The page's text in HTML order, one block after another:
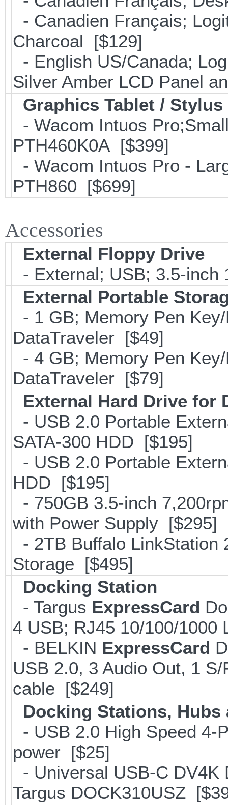
- Canadien Français;
Charcoal [$129]
- English US/Canada;
Silver Amber LCD Panel
Graphics Tablet / Stylus
- Wacom Intuos
PTH460K0A [$399]
- Wacom Intuos Pro -
PTH860 [$699]
Accessories
External Floppy Drive
- External; USB; 3.5-
External Portable
- 1 GB; Memory Pen
DataTraveler [$49]
- 4 GB; Memory Pen
DataTraveler [$79]
External Hard Drive for
- USB 2.0 Portable
SATA-300 HDD [$195]
- USB 2.0 Portable
HDD [$195]
- 750GB 3.5-inch
with Power Supply [$295]
- 2TB Buffalo LinkStation
Storage [$495]
Docking Station
- Targus ExpressCard
4 USB; RJ45 10/100/1000
- BELKIN ExpressCard
USB 2.0, 3 Audio Out, 1
cable [$249]
Docking Stations,
- USB 2.0 High Speed 4-
power [$25]
- Universal USB-C DV4K
Targus DOCK310USZ